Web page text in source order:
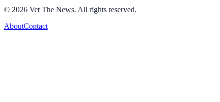
© 2026 Vet The News. All rights reserved.
AboutContact